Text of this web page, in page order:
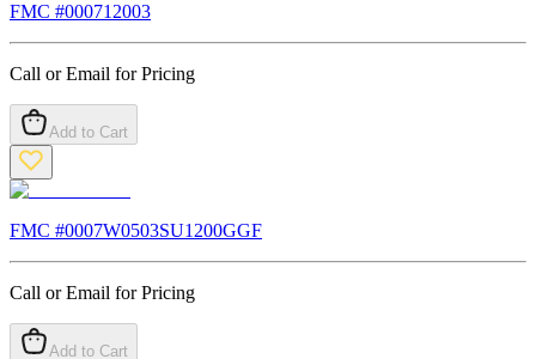
FMC #000712003
Call or Email for Pricing
Add to Cart
FMC #0007W0503SU1200GGF
Call or Email for Pricing
Add to Cart